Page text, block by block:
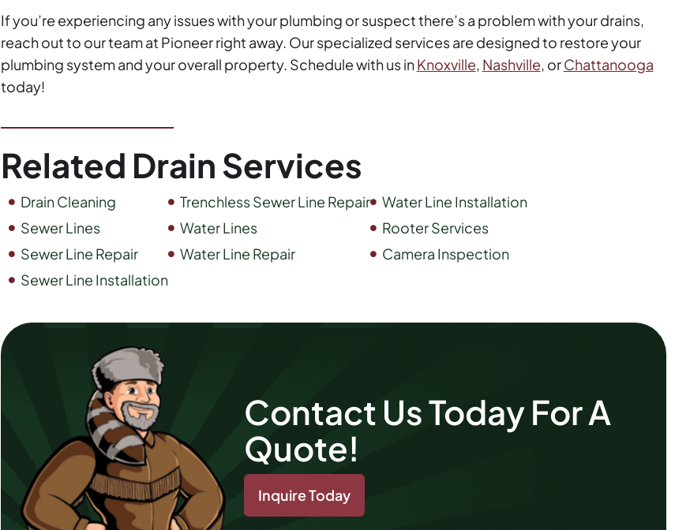
If you’re experiencing any issues with your plumbing or suspect there’s a problem with your drains,
reach out to our team at Pioneer right away. Our specialized services are designed to restore your
plumbing system and your overall property. Schedule with us inKnoxville, Nashville, orChattanooga
today!
Related Drain Services
Drain Cleaning
Sewer Lines
Sewer Line Repair
Sewer Line Installation
Trenchless Sewer Line Repair
Water Lines
Water Line Repair
Water Line Installation
Rooter Services
Camera Inspection
Contact Us Today For A
Quote!
Inquire Today